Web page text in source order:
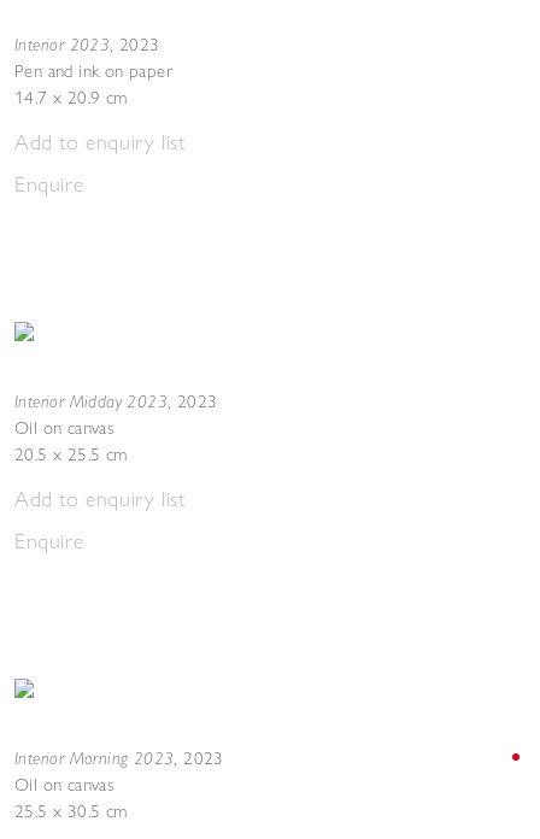
Interior 2023, 2023
Pen and ink on paper
14.7 x 20.9 cm
Add to enquiry list
Enquire
Interior Midday 2023, 2023
Oil on canvas
20.5 x 25.5 cm
Add to enquiry list
Enquire
Interior Morning 2023, 2023
Oil on canvas
25.5 x 30.5 cm